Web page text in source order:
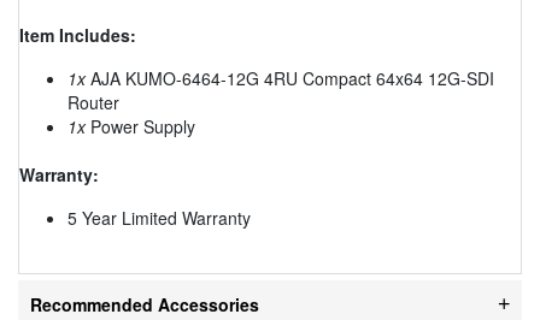
Item Includes:
1xAJA KUMO-6464-12G 4RU Compact 64x64 12G-SDI
Router
1xPower Supply
Warranty:
5 Year Limited Warranty
Recommended Accessories